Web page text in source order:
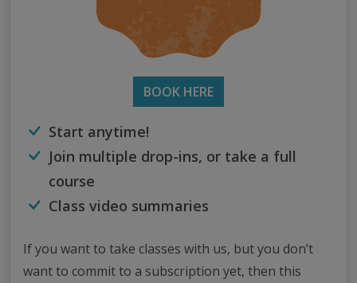
BOOK HERE
Start anytime!
Join multiple drop-ins, or take a full
course
Class video summaries
If you want to take classes with us, but you don’t
want to commit to a subscription yet, then this